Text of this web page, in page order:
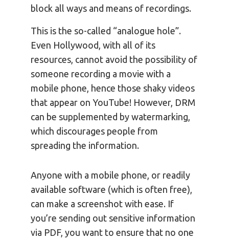
block all ways and means of recordings.
This is the so-called “analogue hole”.
Even Hollywood, with all of its
resources, cannot avoid the possibility of
someone recording a movie with a
mobile phone, hence those shaky videos
that appear on YouTube! However, DRM
can be supplemented by watermarking,
which discourages people from
spreading the information.
Anyone with a mobile phone, or readily
available software (which is often free),
can make a screenshot with ease. If
you’re sending out sensitive information
via PDF, you want to ensure that no one